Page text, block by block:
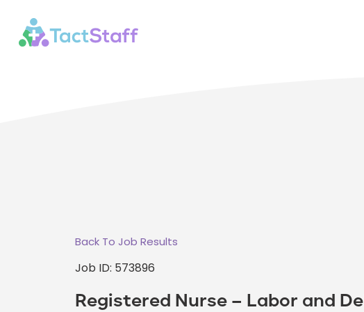
Back To Job Results
Job ID: 573896
Registered Nurse – Labor and